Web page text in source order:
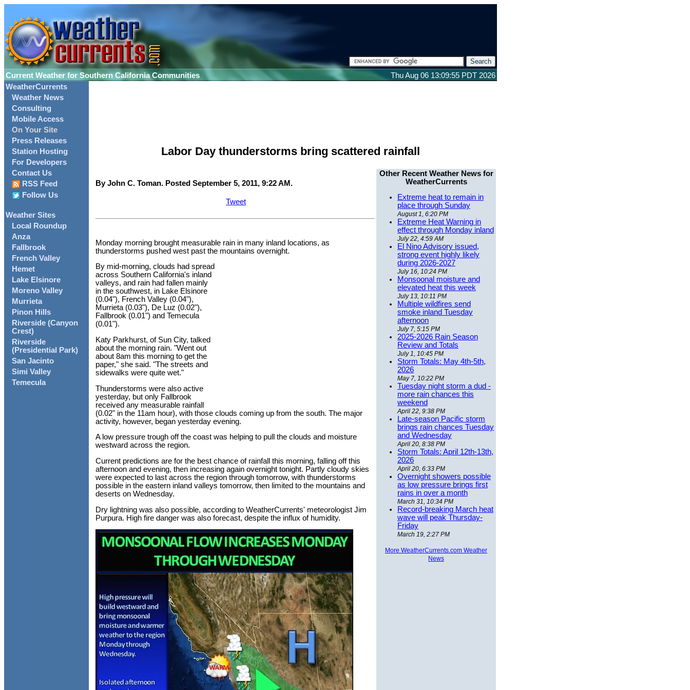
Current Weather for Southern California Communities
Thu Aug 06 13:09:55 PDT 2026
WeatherCurrents
Weather News
Consulting
Mobile Access
On Your Site
Press Releases
Station Hosting
For Developers
Contact Us
RSS Feed
Follow Us
Weather Sites
Local Roundup
Anza
Fallbrook
French Valley
Hemet
Lake Elsinore
Moreno Valley
Murrieta
Pinon Hills
Riverside (Canyon
Crest)
Riverside
(Presidential Park)
San Jacinto
Simi Valley
Temecula
Labor Day thunderstorms bring scattered rainfall
By John C. Toman. Posted September 5, 2011, 9:22 AM.
Tweet
Monday morning brought measurable rain in many inland locations, as
thunderstorms pushed west past the mountains overnight.
By mid-morning, clouds had spread
across Southern California's inland
valleys, and rain had fallen mainly
in the southwest, in Lake Elsinore
(0.04"), French Valley (0.04"),
Murrieta (0.03"), De Luz (0.02"),
Fallbrook (0.01") and Temecula
(0.01").
Katy Parkhurst, of Sun City, talked
about the morning rain. "Went out
about 8am this morning to get the
paper," she said. "The streets and
sidewalks were quite wet."
Thunderstorms were also active
yesterday, but only Fallbrook
received any measurable rainfall
(0.02" in the 11am hour), with those clouds coming up from the south. The major
activity, however, began yesterday evening.
A low pressure trough off the coast was helping to pull the clouds and moisture
westward across the region.
Current predictions are for the best chance of rainfall this morning, falling off this
afternoon and evening, then increasing again overnight tonight. Partly cloudy skies
were expected to last across the region through tomorrow, with thunderstorms
possible in the eastern inland valleys tomorrow, then limited to the mountains and
deserts on Wednesday.
Dry lightning was also possible, according to WeatherCurrents' meteorologist Jim
Purpura. High fire danger was also forecast, despite the influx of humidity.
Other Recent Weather News for
WeatherCurrents
Extreme heat to remain in
place through Sunday
August 1, 6:20 PM
Extreme Heat Warning in
effect through Monday inland
July 22, 4:59 AM
El Nino Advisory issued,
strong event highly likely
during 2026-2027
July 16, 10:24 PM
Monsoonal moisture and
elevated heat this week
July 13, 10:11 PM
Multiple wildfires send
smoke inland Tuesday
afternoon
July 7, 5:15 PM
2025-2026 Rain Season
Review and Totals
July 1, 10:45 PM
Storm Totals: May 4th-5th,
2026
May 7, 10:22 PM
Tuesday night storm a dud -
more rain chances this
weekend
April 22, 9:38 PM
Late-season Pacific storm
brings rain chances Tuesday
and Wednesday
April 20, 8:38 PM
Storm Totals: April 12th-13th,
2026
April 20, 6:33 PM
Overnight showers possible
as low pressure brings first
rains in over a month
March 31, 10:34 PM
Record-breaking March heat
wave will peak Thursday-
Friday
March 19, 2:27 PM
More WeatherCurrents.com Weather
News